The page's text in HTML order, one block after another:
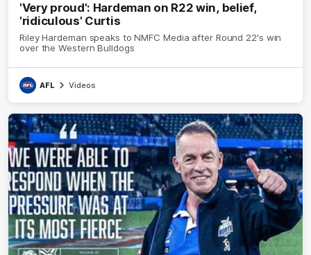
'Very proud': Hardeman on R22 win, belief,
'ridiculous' Curtis
Riley Hardeman speaks to NMFC Media after Round 22's win
over the Western Bulldogs
AFL Videos